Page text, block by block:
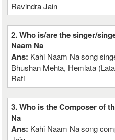
Ravindra Jain
2. Who is/are the singer/
Naam Na
Ans: Kahi Naam Na song
Bhushan Mehta, Hemlata
Rafi
3. Who is the Composer of
Na
Ans: Kahi Naam Na song